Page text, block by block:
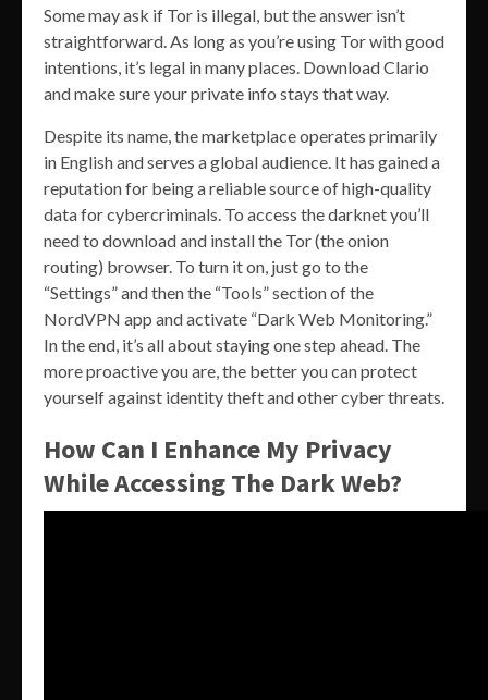
Some may ask if Tor is illegal, but the answer isn’t
straightforward. As long as you’re using Tor with good
intentions, it’s legal in many places. Download Clario
and make sure your private info stays that way.
Despite its name, the marketplace operates primarily
in English and serves a global audience. It has gained a
reputation for being a reliable source of high-quality
data for cybercriminals. To access the darknet you’ll
need to download and install the Tor (the onion
routing) browser. To turn it on, just go to the
“Settings” and then the “Tools” section of the
NordVPN app and activate “Dark Web Monitoring.”
In the end, it’s all about staying one step ahead. The
more proactive you are, the better you can protect
yourself against identity theft and other cyber threats.
How Can I Enhance My Privacy
While Accessing The Dark Web?